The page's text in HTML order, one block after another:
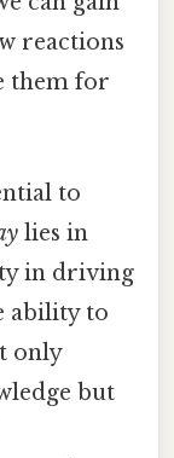
reactions
them for
to
lies in
in driving
ability to
only
but